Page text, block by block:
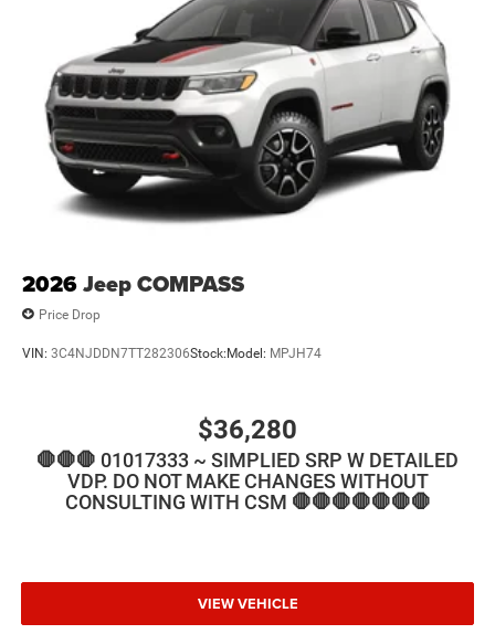
2026Jeep COMPASS
Price Drop
VIN: 3C4NJDDN7TT282306Stock:Model: MPJH74
$36,280
🛑🛑🛑 01017333 ~ SIMPLIED SRP W DETAILED
VDP. DO NOT MAKE CHANGES WITHOUT
CONSULTING WITH CSM 🛑🛑🛑🛑🛑🛑🛑
VIEW VEHICLE